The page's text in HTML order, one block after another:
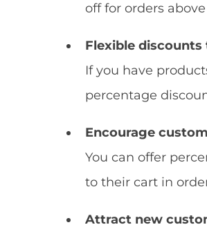
off for orders
Flexible
If you have
percentage
Encourage
You can offer
to their cart in
Attract new